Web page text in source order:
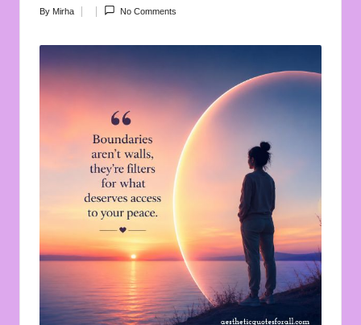
u
o
t
e
s
o
r
A
ll
Posted
By Mirha No Comments